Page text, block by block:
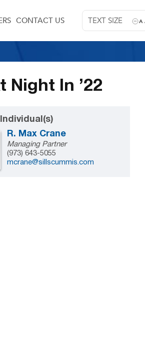
TEXT SIZE A
CONTACT US
Night In ’22
R. Max Crane
Managing Partner
(973) 643-5055
mcrane@sillscummis.com